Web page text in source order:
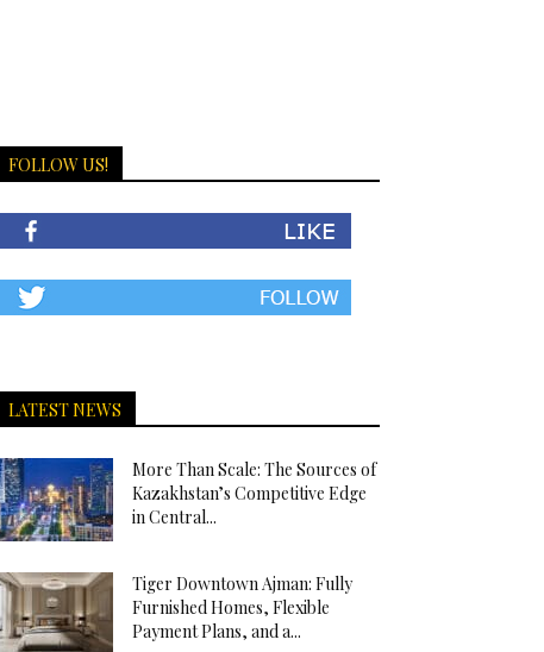
FOLLOW US!
LATEST NEWS
More Than Scale: The Sources of
Kazakhstan’s Competitive Edge
in Central...
Tiger Downtown Ajman: Fully
Furnished Homes, Flexible
Payment Plans, and a...